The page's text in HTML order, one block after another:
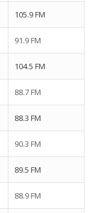
105.9 FM
91.9 FM
104.5 FM
88.7 FM
88.3 FM
90.3 FM
89.5 FM
88.9 FM